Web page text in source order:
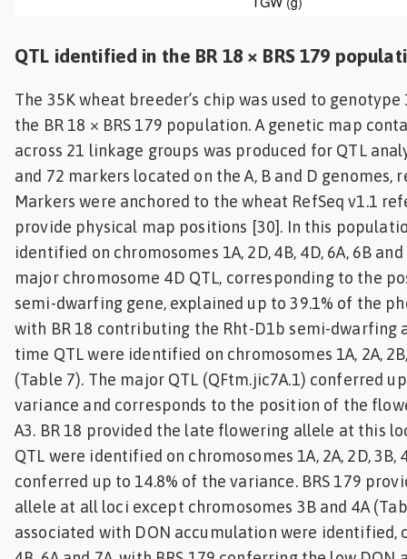
QTL identified in the BR 18 × BRS 179
The 35K wheat breeder’s chip was used to
the BR 18 × BRS 179 population. A genetic map
across 21 linkage groups was produced for QTL
and 72 markers located on the A, B and D genomes,
Markers were anchored to the wheat RefSeq v1.1
provide physical map positions [30]. In this
identified on chromosomes 1A, 2D, 4B, 4D, 6A, 6B
major chromosome 4D QTL, corresponding to the
semi-dwarfing gene, explained up to 39.1% of the
with BR 18 contributing the Rht-D1b semi-dwarfing
time QTL were identified on chromosomes 1A, 2A,
(Table 7). The major QTL (QFtm.jic7A.1) conferred
variance and corresponds to the position of the
A3. BR 18 provided the late flowering allele at this
QTL were identified on chromosomes 1A, 2A, 2D, 3B,
conferred up to 14.8% of the variance. BRS 179
allele at all loci except chromosomes 3B and 4A
associated with DON accumulation were identified,